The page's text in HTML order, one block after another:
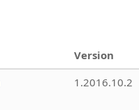
Version
1.2016.10.2